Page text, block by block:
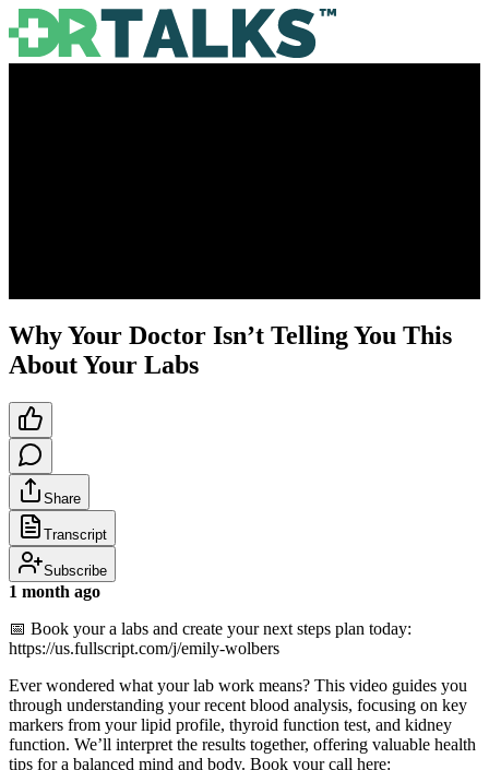
Why Your Doctor Isn’t Telling You This
About Your Labs
Share
Transcript
Subscribe
1 month ago
📅 Book your a labs and create your next steps plan today:
https://us.fullscript.com/j/emily-wolbers
Ever wondered what your lab work means? This video guides you
through understanding your recent blood analysis, focusing on key
markers from your lipid profile, thyroid function test, and kidney
function. We’ll interpret the results together, offering valuable health
tips for a balanced mind and body. Book your call here: